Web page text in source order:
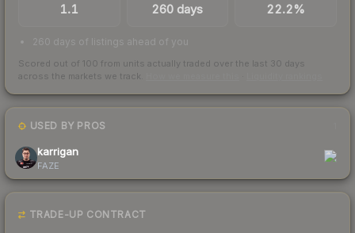
1.1 260 days 22.2%
260 days of listings ahead of you
Scored out of 100 from units actually traded over the last 30 days
across the markets we track.
USED BY PROS
karrigan
FAZE
TRADE-UP CONTRACT